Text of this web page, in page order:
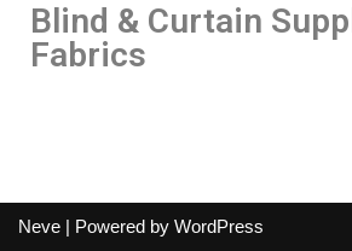
Blind & Curtain
Fabrics
Neve | Powered by WordPress